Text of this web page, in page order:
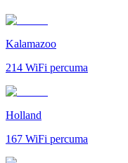
Kalamazoo
214 WiFi percuma
Holland
167 WiFi percuma